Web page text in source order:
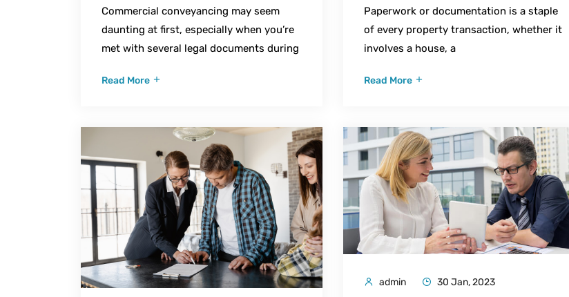
Commercial conveyancing may seem
daunting at first, especially when you’re
met with several legal documents during
Read More
Paperwork or documentation is a staple
of every property transaction, whether it
involves a house, a
Read More
admin 30 Jan, 2023